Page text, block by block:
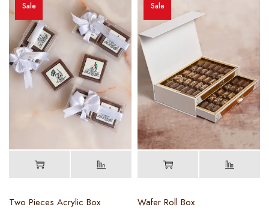
Sale
Two Pieces Acrylic Box
Sale
Wafer Roll Box